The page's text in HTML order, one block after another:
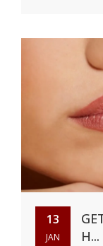
13
JAN
H...